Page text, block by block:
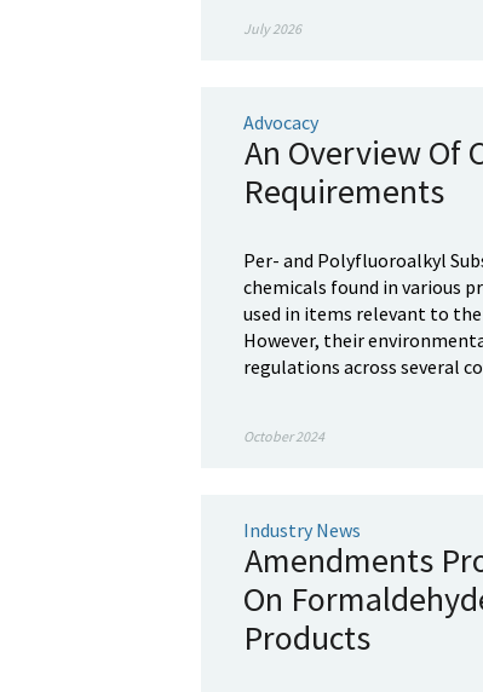
July 2026
Advocacy
An Overview Of
Requirements
Per- and Polyfluoroalkyl
chemicals found in various
used in items relevant to
However, their
regulations across several
October 2024
Industry News
Amendments
On
Products